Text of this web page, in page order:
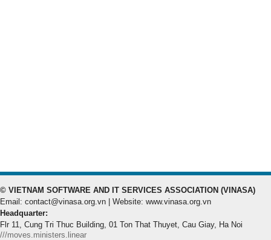
© VIETNAM SOFTWARE AND IT SERVICES ASSOCIATION (VINASA)
Email: contact@vinasa.org.vn | Website: www.vinasa.org.vn
Headquarter:
Flr 11, Cung Tri Thuc Building, 01 Ton That Thuyet, Cau Giay, Ha Noi
///moves.ministers.linear